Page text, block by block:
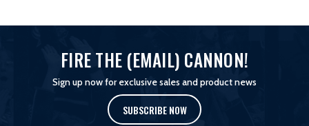
FIRE THE (EMAIL) CANNON!
Sign up now for exclusive sales and product news
SUBSCRIBE NOW